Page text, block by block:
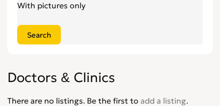
With pictures only
Doctors & Clinics
There are no listings. Be the first to add a listing.